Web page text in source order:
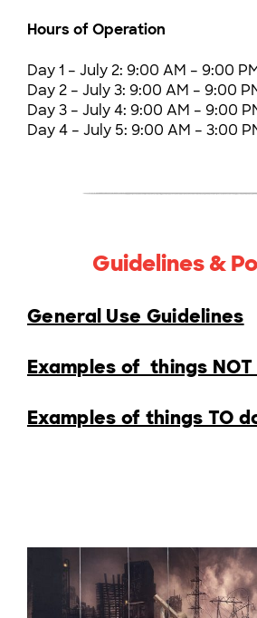
Hours of Operation
Day 1 – July 2: 9:00 AM – 9:00
Day 2 – July 3: 9:00 AM – 9:00
Day 3 – July 4: 9:00 AM – 9:00
Day 4 – July 5: 9:00 AM – 3:00
Guidelines &
General Use Guidelines
Examples of things
Examples of things TO